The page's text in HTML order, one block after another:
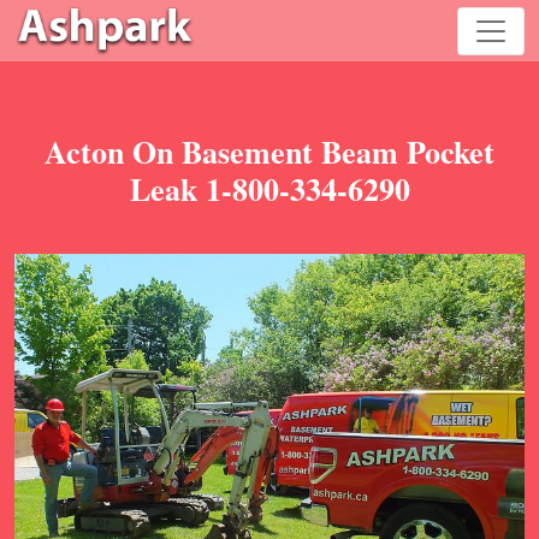
Acton On Basement Beam Pocket
Leak 1-800-334-6290